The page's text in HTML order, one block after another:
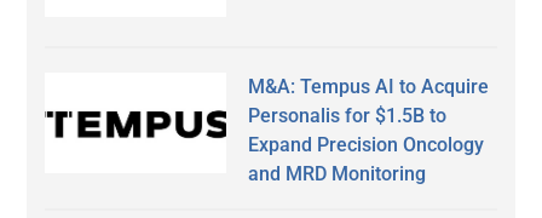
M&A: Tempus AI to Acquire
Personalis for $1.5B to
Expand Precision Oncology
and MRD Monitoring